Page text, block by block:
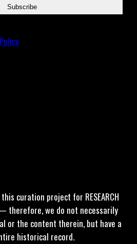
curation project for RESEARCH
— therefore, we do not necessarily
or the content therein, but have a
historical record.